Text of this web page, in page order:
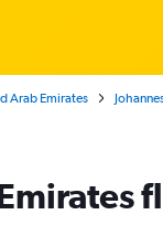
Arab Emirates